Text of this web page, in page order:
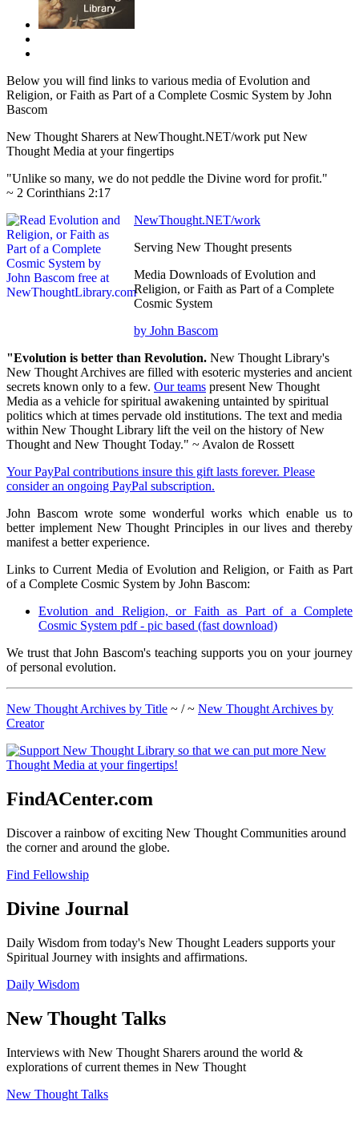
Below you will find links to various media of Evolution and
Religion, or Faith as Part of a Complete Cosmic System by John
Bascom
New Thought Sharers at NewThought.NET/work put New
Thought Media at your fingertips
"Unlike so many, we do not peddle the Divine word for profit."
~ 2 Corinthians 2:17
NewThought.NET/work
Serving New Thought presents
Media Downloads of Evolution and
Religion, or Faith as Part of a Complete
Cosmic System
by John Bascom
"Evolution is better than Revolution. New Thought Library's
New Thought Archives are filled with esoteric mysteries and ancient
secrets known only to a few. Our teams present New Thought
Media as a vehicle for spiritual awakening untainted by spiritual
politics which at times pervade old institutions. The text and media
within New Thought Library lift the veil on the history of New
Thought and New Thought Today." ~ Avalon de Rossett
Your PayPal contributions insure this gift lasts forever. Please
consider an ongoing PayPal subscription.
John Bascom wrote some wonderful works which enable us to
better implement New Thought Principles in our lives and thereby
manifest a better experience.
Links to Current Media of Evolution and Religion, or Faith as Part
of a Complete Cosmic System by John Bascom:
Evolution and Religion, or Faith as Part of a Complete
Cosmic System pdf - pic based (fast download)
We trust that John Bascom's teaching supports you on your journey
of personal evolution.
New Thought Archives by Title ~ / ~ New Thought Archives by
Creator
FindACenter.com
Discover a rainbow of exciting New Thought Communities around
the corner and around the globe.
Find Fellowship
Divine Journal
Daily Wisdom from today's New Thought Leaders supports your
Spiritual Journey with insights and affirmations.
Daily Wisdom
New Thought Talks
Interviews with New Thought Sharers around the world &
explorations of current themes in New Thought
New Thought Talks